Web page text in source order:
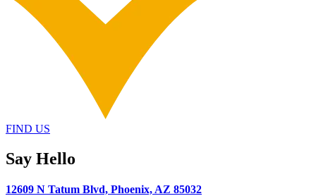
FIND US
Say Hello
12609 N Tatum Blvd, Phoenix, AZ 85032